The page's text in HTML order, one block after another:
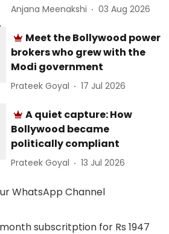
Anjana Meenakshi 03 Aug 2026
Meet the Bollywood power
brokers who grew with the
Modi government
Prateek Goyal 17 Jul 2026
A quiet capture: How
Bollywood became
politically compliant
Prateek Goyal 13 Jul 2026